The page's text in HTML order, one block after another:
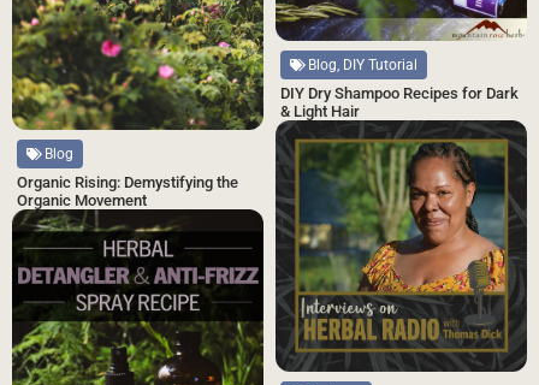
Blog, DIY Tutorial
DIY Dry Shampoo Recipes for Dark
& Light Hair
Blog
Organic Rising: Demystifying the
Organic Movement